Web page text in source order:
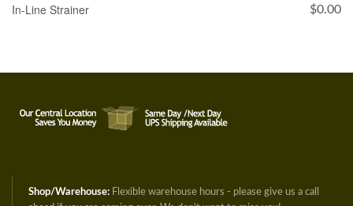
ADD TO CART
In-Line Strainer $0.00
Shop/Warehouse: Flexible warehouse hours - please give us a call